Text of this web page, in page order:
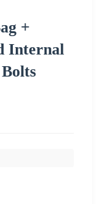
+
Internal